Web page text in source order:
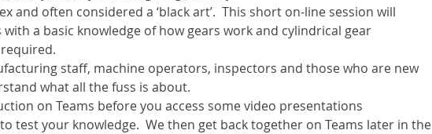
and often considered a ‘black art’.  This short on-line session will
a basic knowledge of how gears work and cylindrical gear
staff, machine operators, inspectors and those who are new
what all the fuss is about.
on Teams before you access some video presentations
test your knowledge.  We then get back together on Teams later in the